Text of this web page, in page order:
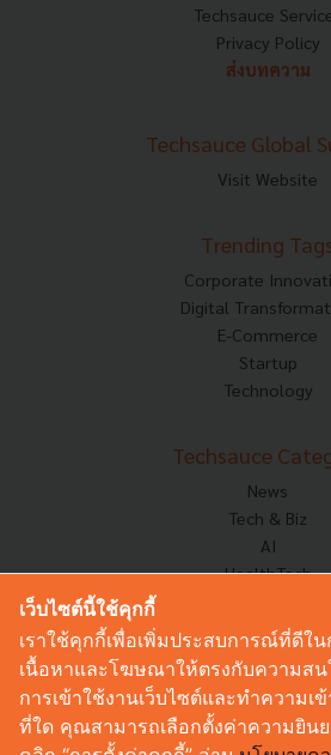
Techsauce
Privacy Policy
ส่งบทความ
Techsauce Global
Visit Website
Trending
Corporate
Digital
E-Commerce
Startup
Technology
Techsauce
News
Tech & Biz
AI
HealthTech
Corp Innov
Saucy Thoughts
Sustainable
Videos
เว็บไซต์นี้ใช้คุกกี้
เราใช้คุกกี้เพื่อเพิ่มประสบการณ์ที่ดีใน
เนื้อหาและโฆษณาให้ตรงกับความสน
การเข้าใช้งานเว็บไซต์และทำความเ
ที่ใด คุณสามารถเลือกตั้งค่าความยิน